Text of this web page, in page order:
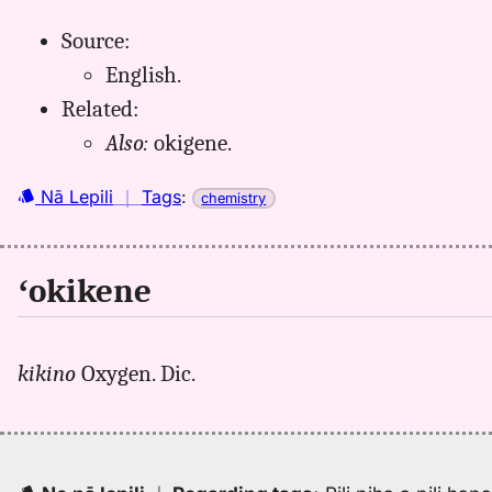
Source:
English.
Related:
Also: okigene.
Nā Lepili ｜ Tags: chemistry
ʻokikene
kikino Oxygen. Dic.